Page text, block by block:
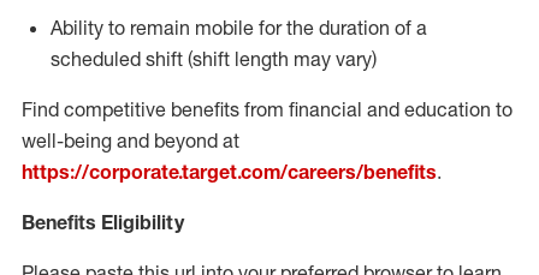
Ability to remain mobile for the duration of a
scheduled shift (shift length may vary)
Find competitive benefits from financial and education to
well-being and beyond at
https://corporate.target.com/careers/benefits.
Benefits Eligibility